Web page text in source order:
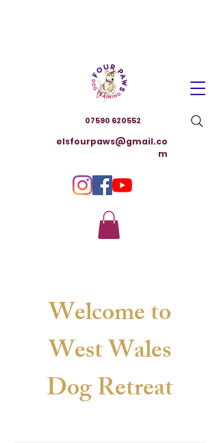
07590 620552
elsfourpaws@gmail.co
m
Welcome to
West Wales
DogRetreat